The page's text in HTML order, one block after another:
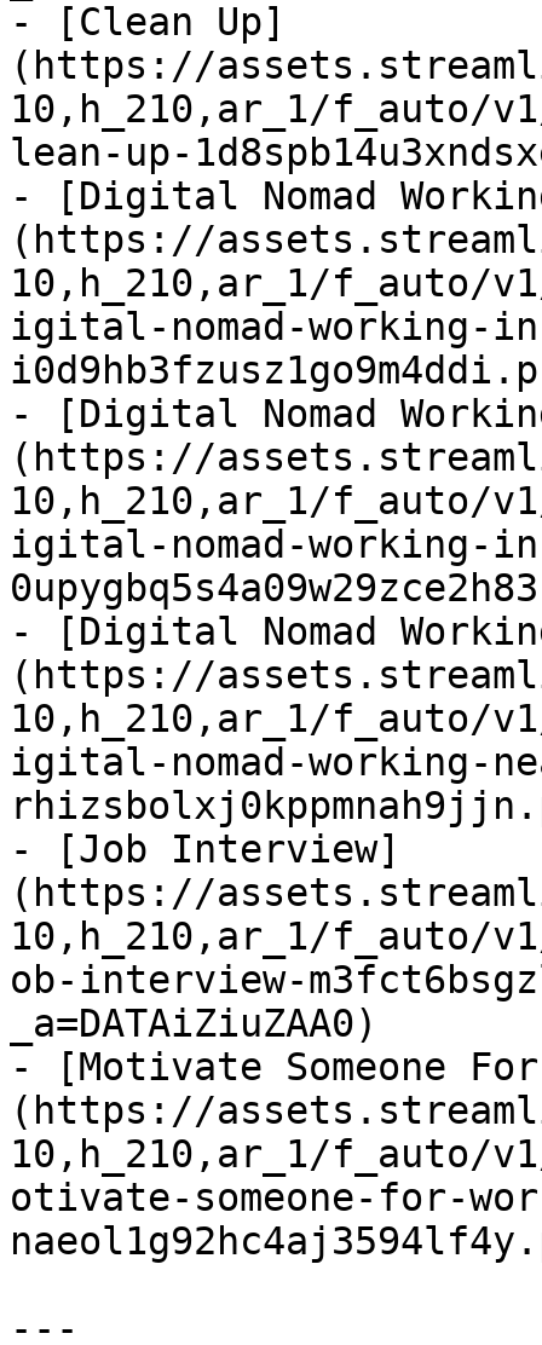
- [Clean Up]
(https://
10,h_210,ar_1/f_auto/
lean-up-
- [Digital Nomad
(https://
10,h_210,ar_1/f_auto/
igital-nomad-working-
- [Digital Nomad
(https://
10,h_210,ar_1/f_auto/
igital-nomad-working-
- [Digital Nomad
(https://
10,h_210,ar_1/f_auto/
igital-nomad-working-
- [Job Interview]
(https://
10,h_210,ar_1/f_auto/
ob-interview-
_a=DATAiZiuZAA0)
- [Motivate Someone
(https://
10,h_210,ar_1/f_auto/
otivate-someone-for-
---